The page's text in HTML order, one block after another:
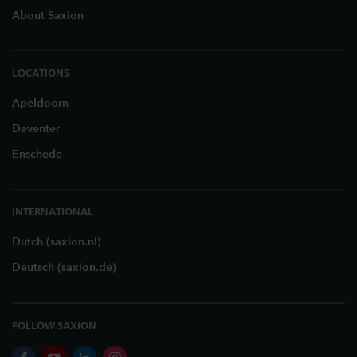
About Saxion
LOCATIONS
Apeldoorn
Deventer
Enschede
INTERNATIONAL
Dutch (saxion.nl)
Deutsch (saxion.de)
FOLLOW SAXION